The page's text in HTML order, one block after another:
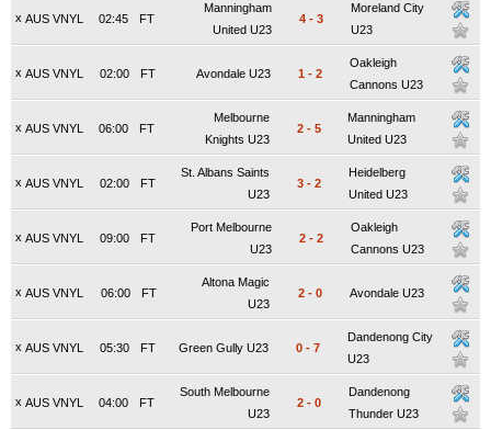
x AUS VNYL FT
02:45
Manningham
United U23
4 - 3
Moreland City
U23
x AUS VNYL FT
02:00 Avondale U23 1 - 2
Oakleigh
Cannons U23
x AUS VNYL FT
06:00
Melbourne
Knights U23
2 - 5
Manningham
United U23
x AUS VNYL FT
02:00
St. Albans Saints
U23
3 - 2
Heidelberg
United U23
x AUS VNYL FT
09:00
Port Melbourne
U23
2 - 2
Oakleigh
Cannons U23
x AUS VNYL FT
06:00
Altona Magic
U23
2 - 0 Avondale U23
x AUS VNYL FT
05:30 Green Gully U23 0 - 7
Dandenong City
U23
x AUS VNYL FT
04:00
South Melbourne
U23
2 - 0
Dandenong
Thunder U23